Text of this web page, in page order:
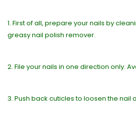
1. First of all, prepare your nails by
greasy nail polish remover.
2. File your nails in one direction only.
3. Push back cuticles to loosen the nail